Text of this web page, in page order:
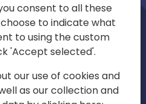
consent to all these
to indicate what
to using the custom
'Accept selected'.
our use of cookies and
as our collection and